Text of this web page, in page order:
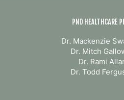
PND HEALTHCARE
Dr. Mackenzie
Dr. Mitch
Dr. Rami
Dr. Todd